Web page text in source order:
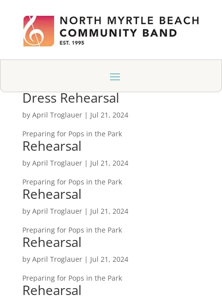
Dress Rehearsal
by April Troglauer| Jul 21, 2024
Preparing for Pops in the Park
Rehearsal
by April Troglauer| Jul 21, 2024
Preparing for Pops in the Park
Rehearsal
by April Troglauer| Jul 21, 2024
Preparing for Pops in the Park
Rehearsal
by April Troglauer| Jul 21, 2024
Preparing for Pops in the Park
Rehearsal